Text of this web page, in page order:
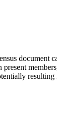
document
resulting